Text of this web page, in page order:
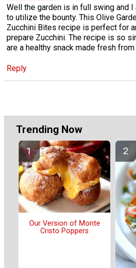
Well the garden is in full swing and
to utilize the bounty. This Olive
Zucchini Bites recipe is perfect for
prepare Zucchini. The recipe is so
are a healthy snack made fresh from
Reply
Trending Now
Our Version of Monte
Cristo Poppers